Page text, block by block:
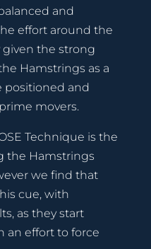
and
effort around the
given the strong
Hamstrings as a
positioned and
movers.
Technique is the
the Hamstrings
we find that
cue, with
as they start
an effort to force